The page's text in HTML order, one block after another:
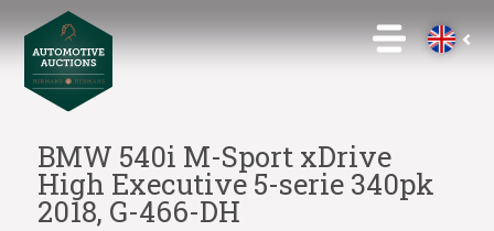
BMW 540i M-Sport xDrive
High Executive 5-serie 340pk
2018, G-466-DH